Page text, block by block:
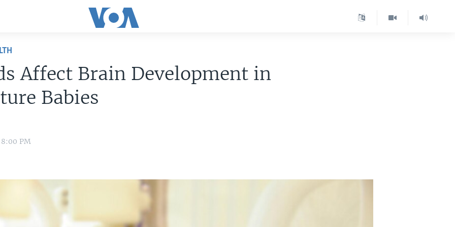
Affect Brain Development in
Babies
8:00 PM